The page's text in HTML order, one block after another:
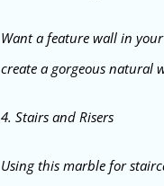
Want a feature wall in
create a gorgeous natural
4. Stairs and Risers
Using this marble for